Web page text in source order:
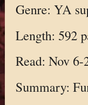
Genre: YA
Length: 592
Read: Nov 6-
Summary: